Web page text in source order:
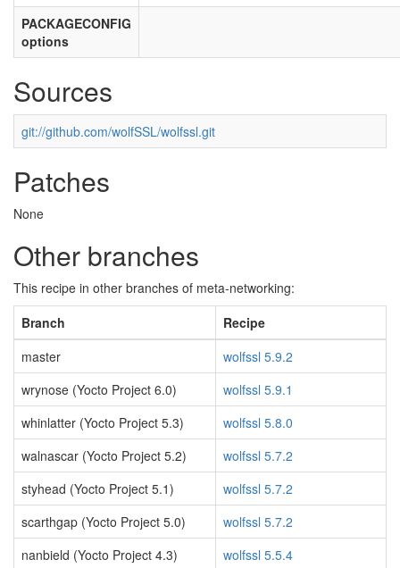
PACKAGECONFIG
options
Sources
git://github.com/wolfSSL/wolfssl.git
Patches
None
Other branches
This recipe in other branches of meta-networking:
Branch
Recipe
master
wolfssl 5.9.2
wrynose (Yocto Project 6.0)
wolfssl 5.9.1
whinlatter (Yocto Project 5.3)
wolfssl 5.8.0
walnascar (Yocto Project 5.2)
wolfssl 5.7.2
styhead (Yocto Project 5.1)
wolfssl 5.7.2
scarthgap (Yocto Project 5.0)
wolfssl 5.7.2
nanbield (Yocto Project 4.3)
wolfssl 5.5.4